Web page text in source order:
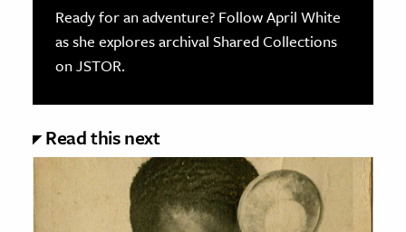
Ready for an adventure? Follow April White
as she explores archival Shared Collections
on JSTOR.
Read this next